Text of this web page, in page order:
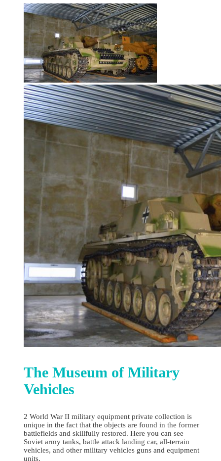
The Museum of Military
Vehicles
2 World War II military equipment private collection is
unique in the fact that the objects are found in the former
battlefields and skillfully restored. Here you can see
Soviet army tanks, battle attack landing car, all-terrain
vehicles, and other military vehicles guns and equipment
units.